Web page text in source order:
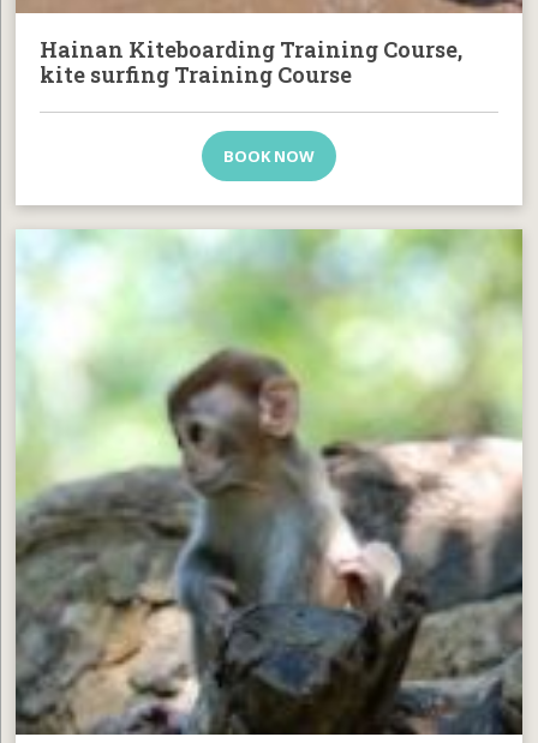
Hainan Kiteboarding Training Course,
kite surfing Training Course
BOOK NOW